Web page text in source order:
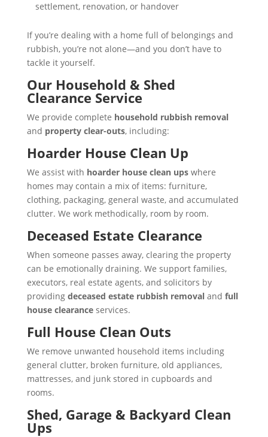
settlement, renovation, or handover
If you’re dealing with a home full of belongings and
rubbish, you’re not alone—and you don’t have to
tackle it yourself.
Our Household & Shed
Clearance Service
We provide complete household rubbish removal
and property clear-outs, including:
Hoarder House Clean Up
We assist with hoarder house clean upswhere
homes may contain a mix of items: furniture,
clothing, packaging, general waste, and accumulated
clutter. We work methodically, room by room.
Deceased Estate Clearance
When someone passes away, clearing the property
can be emotionally draining. We support families,
executors, real estate agents, and solicitors by
providing deceased estate rubbish removaland full
house clearanceservices.
Full House Clean Outs
We remove unwanted household items including
general clutter, broken furniture, old appliances,
mattresses, and junk stored in cupboards and
rooms.
Shed, Garage & Backyard Clean
Ups